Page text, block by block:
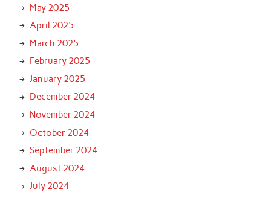
May 2025
April 2025
March 2025
February 2025
January 2025
December 2024
November 2024
October 2024
September 2024
August 2024
July 2024